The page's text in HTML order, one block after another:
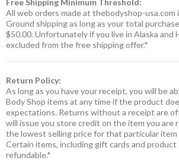
Free Shipping Minimum Threshold:
All web orders made at thebodyshop-usa.com
Ground shipping as long as your total
$50.00. Unfortunately if you live in Alaska and
excluded from the free shipping offer.*
Return Policy:
As long as you have your receipt, you will be
Body Shop items at any time if the product
expectations. Returns without a receipt are
will issue you store credit on the item you are
the lowest selling price for that particular item
Certain items, including gift cards and product
refundable.*